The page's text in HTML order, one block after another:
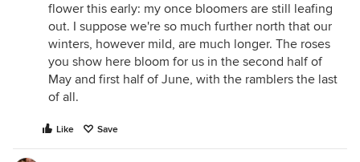
flower this early: my once bloomers are still leafing
out. I suppose we're so much further north that our
winters, however mild, are much longer. The roses
you show here bloom for us in the second half of
May and first half of June, with the ramblers the last
of all.
Like Save